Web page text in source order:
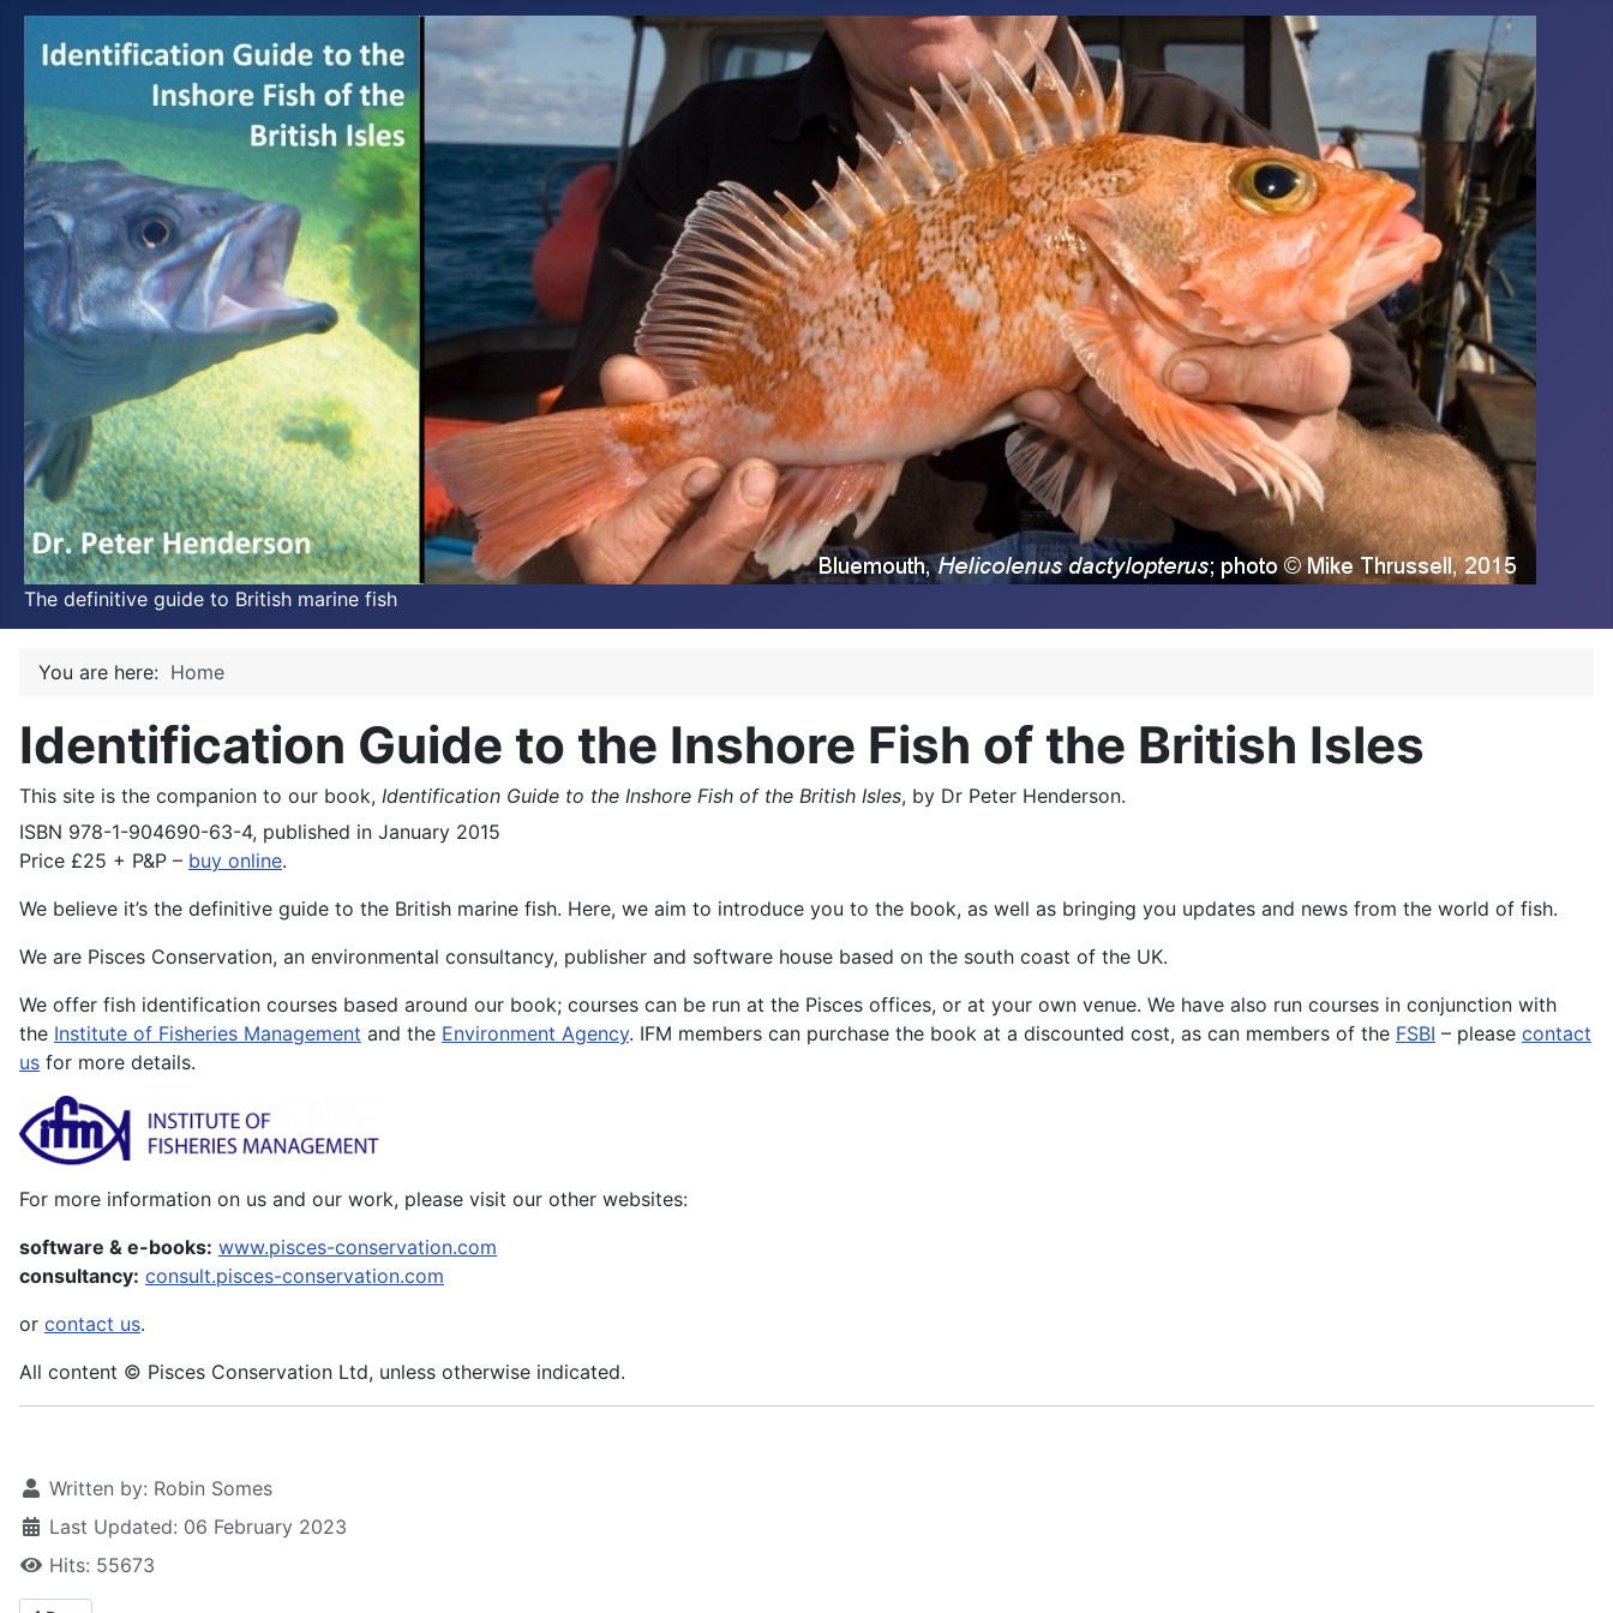
The definitive guide to British marine fish
You are here: Home
Identification Guide to the Inshore Fish of the British Isles
This site is the companion to our book, Identification Guide to the Inshore Fish of the British Isles, by Dr Peter Henderson.
ISBN 978-1-904690-63-4, published in January 2015
Price £25 + P&P – buy online.
We believe it’s the definitive guide to the British marine fish. Here, we aim to introduce you to the book, as well as bringing you updates and news from the world of fish.
We are Pisces Conservation, an environmental consultancy, publisher and software house based on the south coast of the UK.
We offer fish identification courses based around our book; courses can be run at the Pisces offices, or at your own venue. We have also run courses in conjunction with
the Institute of Fisheries Management and the Environment Agency. IFM members can purchase the book at a discounted cost, as can members of the FSBI – please contact
us for more details.
For more information on us and our work, please visit our other websites:
software & e-books: www.pisces-conservation.com
consultancy: consult.pisces-conservation.com
or contact us.
All content © Pisces Conservation Ltd, unless otherwise indicated.
Written by: Robin Somes
Last Updated: 06 February 2023
Hits: 55673